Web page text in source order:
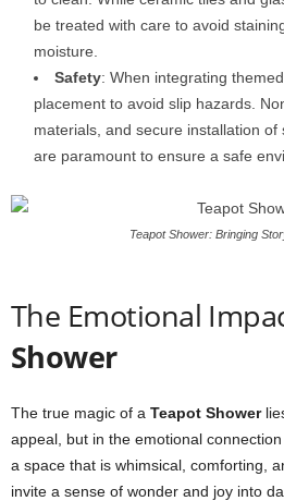
be treated with care to avoid
moisture.
Safety: When integrating
placement to avoid slip hazards.
materials, and secure installation
are paramount to ensure a safe
Teapot Shower: Bringing
The Emotional
Shower
The true magic of a Teapot Shower
appeal, but in the emotional
a space that is whimsical, comforting,
invite a sense of wonder and joy into